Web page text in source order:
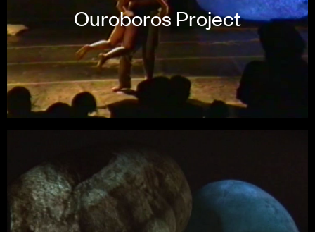
Ouroboros Project